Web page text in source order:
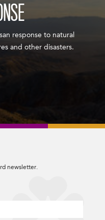
response to natural
and other disasters.
newsletter.